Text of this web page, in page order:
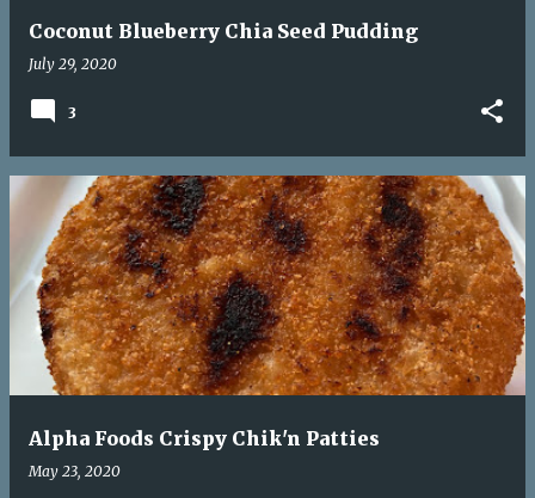
Coconut Blueberry Chia Seed Pudding
July 29, 2020
3
Alpha Foods Crispy Chik'n Patties
May 23, 2020